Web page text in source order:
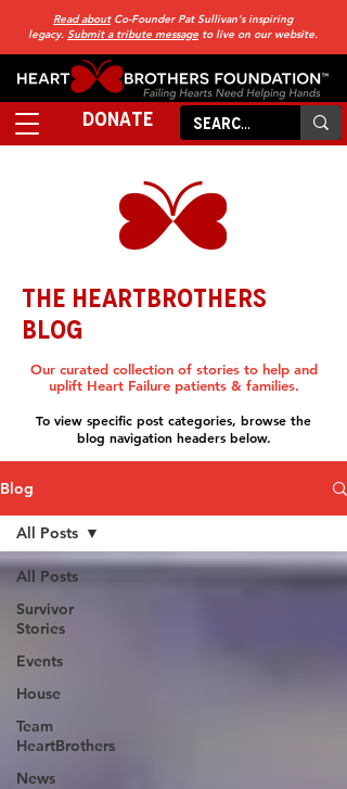
Read aboutCo-Founder Pat Sullivan's inspiring
legacy. Submit a tribute message to live on our website.
DONATE
THE HEARTBROTHERS
BLOG
Our curated collection of stories to help and
uplift Heart Failure patients & families.
To view specific post categories, browse the
blog navigation headers below.
Blog
All Posts
Survivor
Stories
Events
House
Team
HeartBrothers
News
All Posts